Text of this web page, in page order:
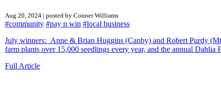
Aug 20, 2024 | posted by Conner Williams
#community #pay n win #local business
July winners: Anne & Brian Huggins (Canby) and Robert Purdy
farm plants over 15,000 seedlings every year, and the annual Dahlia
Full Article